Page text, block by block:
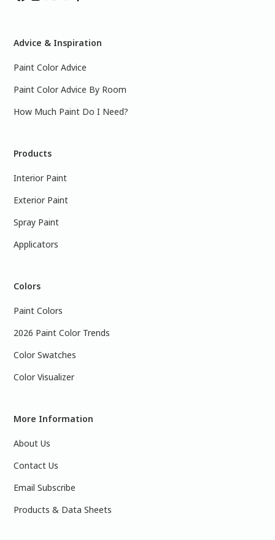
Advice & Inspiration
Paint Color Advice
Paint Color Advice By Room
How Much Paint Do I Need?
Products
Interior Paint
Exterior Paint
Spray Paint
Applicators
Colors
Paint Colors
2026 Paint Color Trends
Color Swatches
Color Visualizer
More Information
About Us
Contact Us
Email Subscribe
Products & Data Sheets